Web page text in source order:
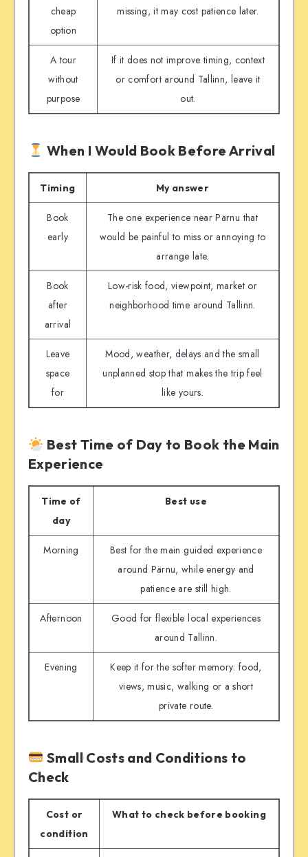
cheap
option
missing, it may cost patience later.
A tour
without
purpose
If it does not improve timing, context
or comfort around Tallinn, leave it
out.
When I Would Book Before Arrival
Timing My answer
Book
early
The one experience near Pärnu that
would be painful to miss or annoying to
arrange late.
Book
after
arrival
Low-risk food, viewpoint, market or
neighborhood time around Tallinn.
Leave
space
for
Mood, weather, delays and the small
unplanned stop that makes the trip feel
like yours.
Best Time of Day to Book the Main
Experience
Time of
day
Best use
Morning
Best for the main guided experience
around Pärnu, while energy and
patience are still high.
Afternoon
Good for flexible local experiences
around Tallinn.
Evening
Keep it for the softer memory: food,
views, music, walking or a short
private route.
Small Costs and Conditions to
Check
Cost or
condition
What to check before booking